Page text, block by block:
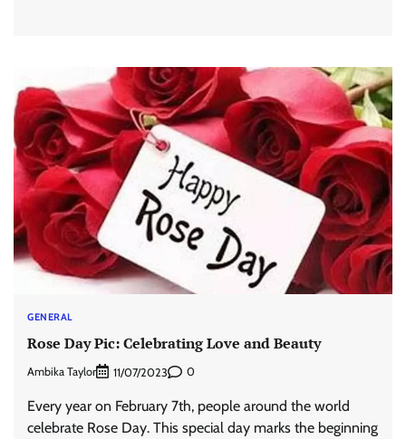
GENERAL
Rose Day Pic: Celebrating Love and Beauty
Ambika Taylor 11/07/2023 0
Every year on February 7th, people around the world
celebrate Rose Day. This special day marks the beginning